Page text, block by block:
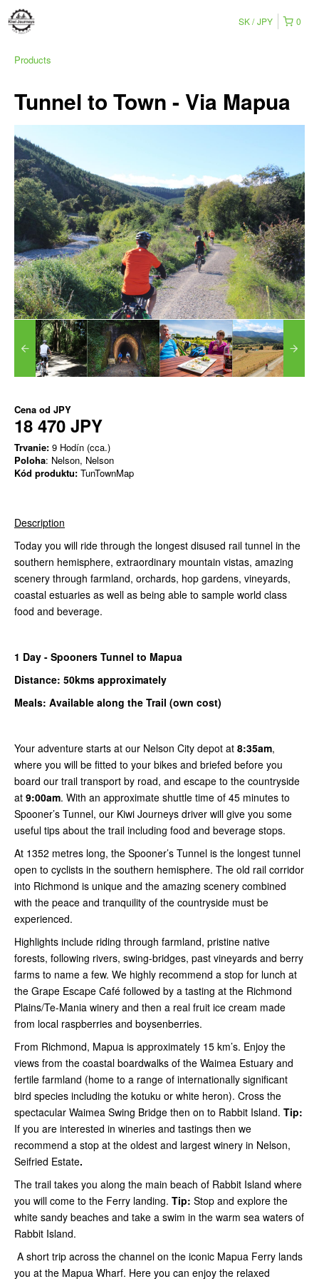
0
SK JPY
Products
Tunnel to Town - Via Mapua
Cena od JPY
18 470 JPY
Trvanie: 9 Hodín (cca.)
Poloha: Nelson, Nelson
Kód produktu: TunTownMap
Description
Today you will ride through the longest disused rail tunnel in the
southern hemisphere, extraordinary mountain vistas, amazing
scenery through farmland, orchards, hop gardens, vineyards,
coastal estuaries as well as being able to sample world class
food and beverage.
1 Day - Spooners Tunnel to Mapua
Distance: 50kms approximately
Meals: Available along the Trail (own cost)
Your adventure starts at our Nelson City depot at 8:35am,
where you will be fitted to your bikes and briefed before you
board our trail transport by road, and escape to the countryside
at 9:00am. With an approximate shuttle time of 45 minutes to
Spooner’s Tunnel, our Kiwi Journeys driver will give you some
useful tips about the trail including food and beverage stops.
At 1352 metres long, the Spooner’s Tunnel is the longest tunnel
open to cyclists in the southern hemisphere. The old rail corridor
into Richmond is unique and the amazing scenery combined
with the peace and tranquility of the countryside must be
experienced.
Highlights include riding through farmland, pristine native
forests, following rivers, swing-bridges, past vineyards and berry
farms to name a few. We highly recommend a stop for lunch at
the Grape Escape Café followed by a tasting at the Richmond
Plains/Te-Mania winery and then a real fruit ice cream made
from local raspberries and boysenberries.
From Richmond, Mapua is approximately 15 km’s. Enjoy the
views from the coastal boardwalks of the Waimea Estuary and
fertile farmland (home to a range of internationally significant
bird species including the kotuku or white heron). Cross the
spectacular Waimea Swing Bridge then on to Rabbit Island. Tip:
If you are interested in wineries and tastings then we
recommend a stop at the oldest and largest winery in Nelson,
Seifried Estate.
The trail takes you along the main beach of Rabbit Island where
you will come to the Ferry landing. Tip: Stop and explore the
white sandy beaches and take a swim in the warm sea waters of
Rabbit Island.
A short trip across the channel on the iconic Mapua Ferry lands
you at the Mapua Wharf. Here you can enjoy the relaxed